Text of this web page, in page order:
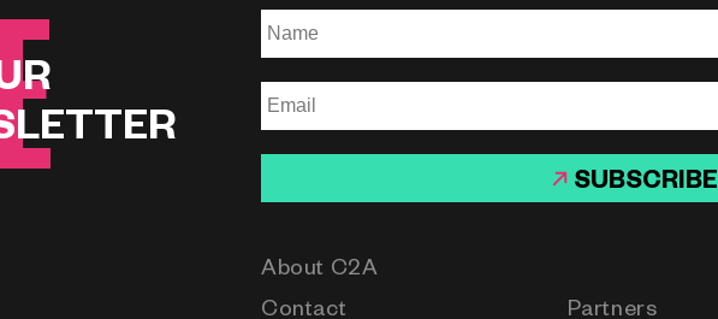
SUBSCRIBE
About C2A
Contact
Partners